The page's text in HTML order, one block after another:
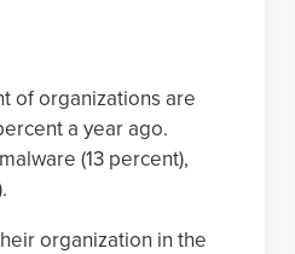
of organizations are
a year ago.
(13 percent),
organization in the